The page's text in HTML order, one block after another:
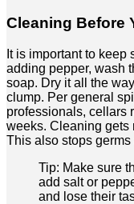
Cleaning Before
It is important to
adding pepper, wash
soap. Dry it all the
clump. Per general
professionals, cellars
weeks. Cleaning gets
This also stops
Tip: Make sure
add salt or
and lose their